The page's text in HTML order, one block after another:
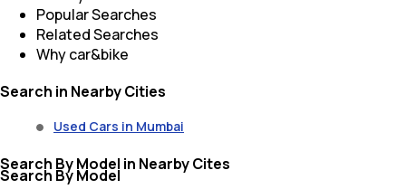
Popular Searches
Related Searches
Why car&bike
Search in Nearby Cities
Used Cars in Mumbai
Search By Model in Nearby Cites
Search By Model